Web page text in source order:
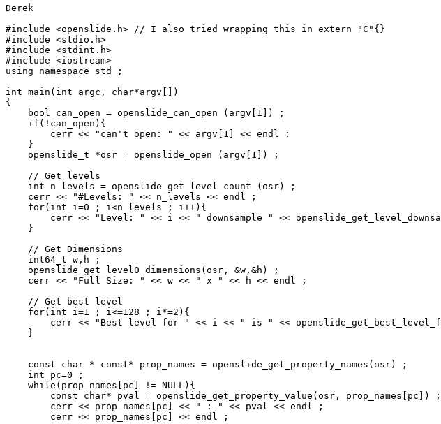
Derek
#include <openslide.h> // I also tried wrapping this in extern "C"{}
#include <stdio.h>
#include <stdint.h>
#include <iostream>
using namespace std ;
int main(int argc, char*argv[])
{
    bool can_open = openslide_can_open (argv[1]) ;
    if(!can_open){
        cerr << "can't open: " << argv[1] << endl ;
    }
    openslide_t *osr = openslide_open (argv[1]) ;
    // Get levels
    int n_levels = openslide_get_level_count (osr) ;
    cerr << "#Levels: " << n_levels << endl ;
    for(int i=0 ; i<n_levels ; i++){
cerr << "Level: " << i << " downsample " <<
    }
    // Get Dimensions
    int64_t w,h ;
    openslide_get_level0_dimensions(osr, &w,&h) ;
    cerr << "Full Size: " << w << " x " << h << endl ;
    // Get best level
    for(int i=1 ; i<=128 ; i*=2){
cerr << "Best level for " << i << " is " <<
    }
    const char * const* prop_names = openslide_get_property_names(osr) ;
    int pc=0 ;
    while(prop_names[pc] != NULL){
        const char* pval = openslide_get_property_value(osr, prop_names[pc]) ;
        cerr << prop_names[pc] << " : " << pval << endl ;
        cerr << prop_names[pc] << endl ;